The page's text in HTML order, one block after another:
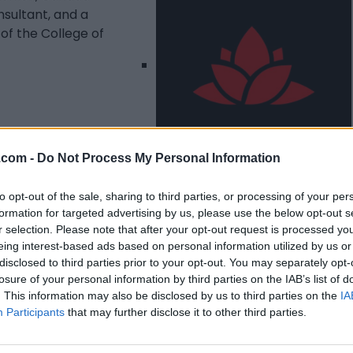
- Do Not Process My Personal Information
opt-out of the sale, sharing to third parties, or processing of your
for targeted advertising by us, please use the below opt-out
selection. Please note that after your opt-out request is processed
interest-based ads based on personal information utilized by us
to third parties prior to your opt-out. You may separately
of your personal information by third parties on the IAB’s list of
This information may also be disclosed by us to third parties on the
Participants that may further disclose it to other third parties.
and a
the College of
Listing Details
Telephone
1(705) 477 4364
Facebook
www.facebook.com/
7thlaurelimmigratio
n(0 visits)